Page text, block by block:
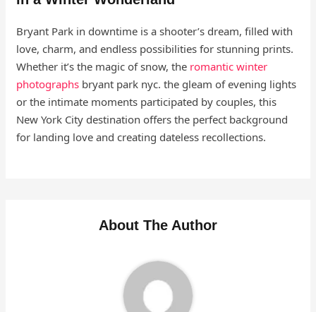
Bryant Park in downtime is a shooter’s dream, filled with
love, charm, and endless possibilities for stunning prints.
Whether it’s the magic of snow, the romantic winter
photographs bryant park nyc. the gleam of evening lights
or the intimate moments participated by couples, this
New York City destination offers the perfect background
for landing love and creating dateless recollections.
About The Author